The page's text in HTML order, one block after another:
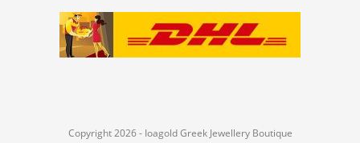
Copyright 2026 - Ioagold Greek Jewellery Boutique